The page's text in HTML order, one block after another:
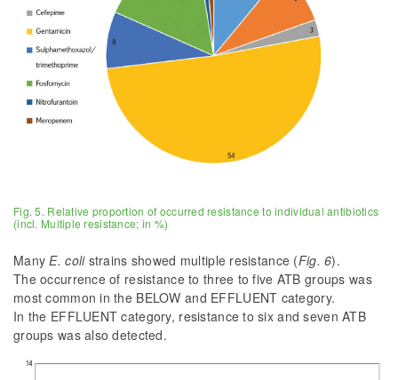
Fig. 5. Relative proportion of occurred resistance to individual antibiotics
(incl. Multiple resistance; in %)
ManyE. colistrains showed multiple resistance (Fig. 6).
The occurrence of resistance to three to five ATB groups was
most common in the BELOW and EFFLUENT category.
In the EFFLUENT category, resistance to six and seven ATB
groups was also detected.